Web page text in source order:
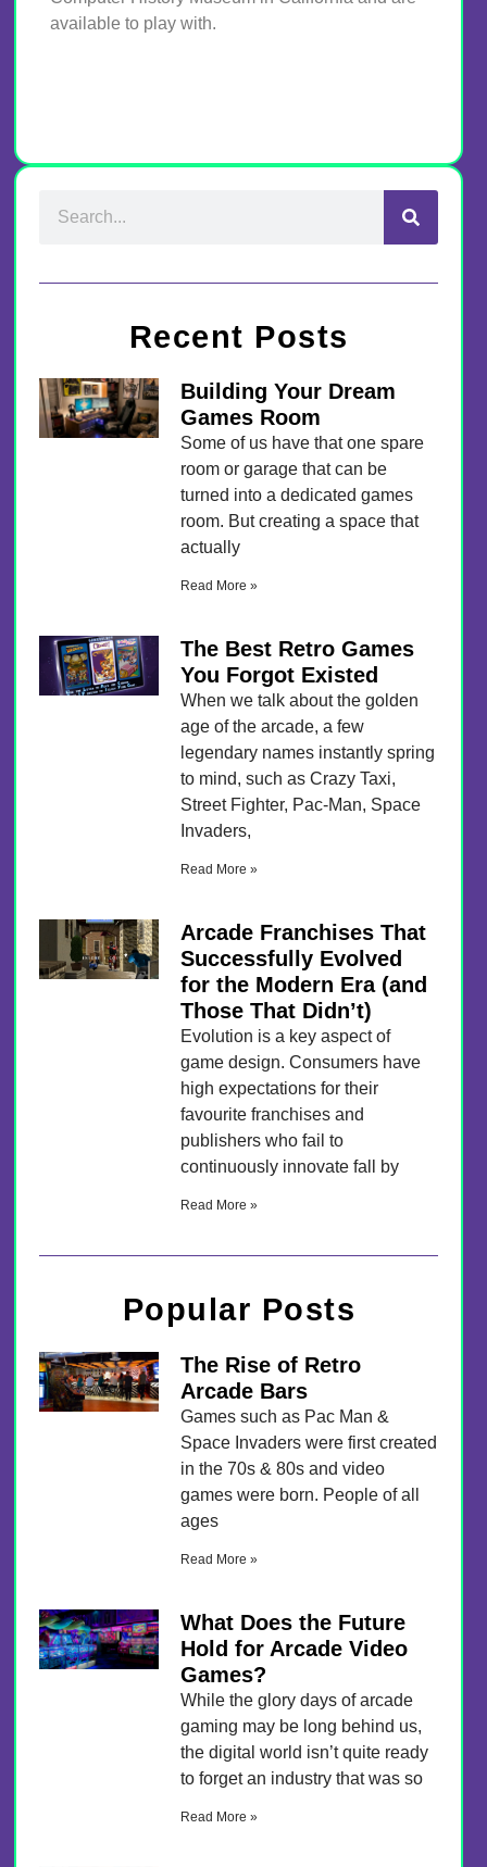
available to play with.
Recent Posts
Building Your Dream
Games Room
Some of us have that one spare
room or garage that can be
turned into a dedicated games
room. But creating a space that
actually
Read More »
The Best Retro Games
You Forgot Existed
When we talk about the golden
age of the arcade, a few
legendary names instantly spring
to mind, such as Crazy Taxi,
Street Fighter, Pac-Man, Space
Invaders,
Read More »
Arcade Franchises That
Successfully Evolved
for the Modern Era (and
Those That Didn’t)
Evolution is a key aspect of
game design. Consumers have
high expectations for their
favourite franchises and
publishers who fail to
continuously innovate fall by
Read More »
Popular Posts
The Rise of Retro
Arcade Bars
Games such as Pac Man &
Space Invaders were first created
in the 70s & 80s and video
games were born. People of all
ages
Read More »
What Does the Future
Hold for Arcade Video
Games?
While the glory days of arcade
gaming may be long behind us,
the digital world isn’t quite ready
to forget an industry that was so
Read More »